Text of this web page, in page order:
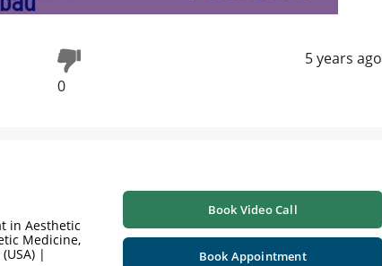
0
5 years ago
in Aesthetic
Medicine,
|
Book Video Call
Book Appointment